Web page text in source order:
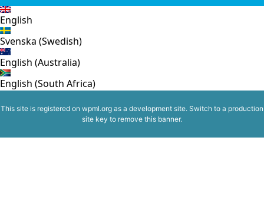
English
Svenska (Swedish)
English (Australia)
English (South Africa)
This site is registered on wpml.org as a development site. Switch to a production
site key to remove this banner.